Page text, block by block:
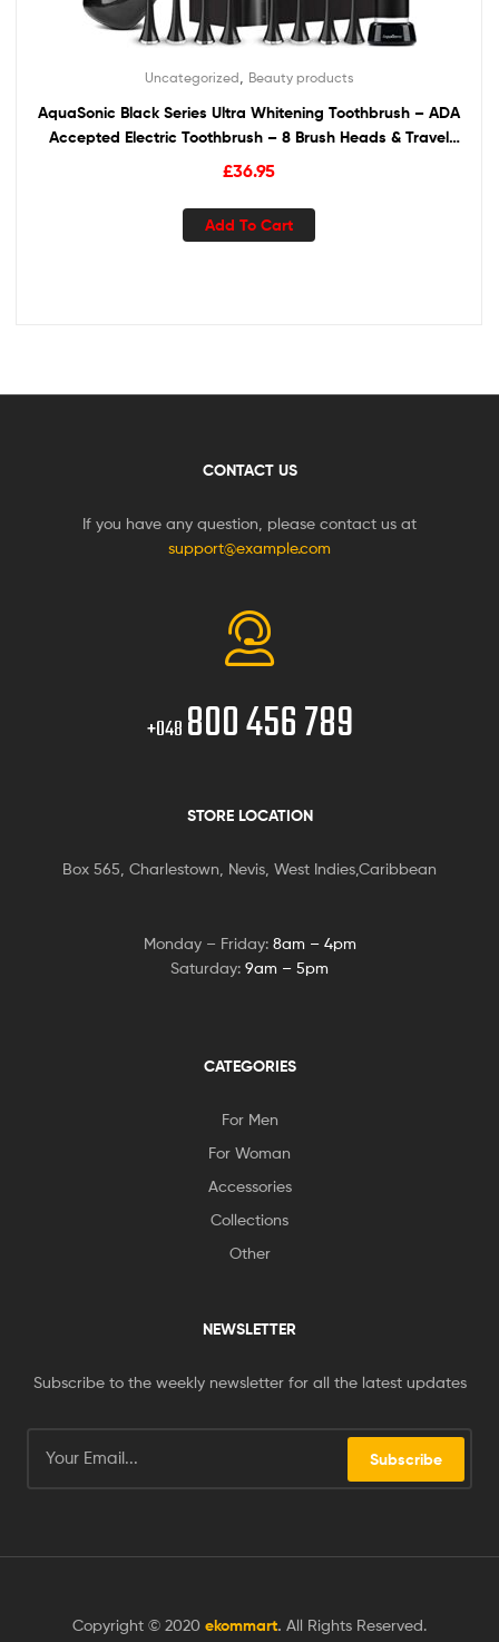
Uncategorized Beauty products
AquaSonic Black Series Ultra Whitening Toothbrush – ADA
Accepted Electric Toothbrush – 8 Brush Heads & Travel
Case – Ultra Sonic Motor & Wireless Charging – 4 Modes w
£36.95
Add To Cart
CONTACT US
If you have any question, please contact us at
support@example.com
+048 800 456 789
STORE LOCATION
Box 565, Charlestown, Nevis, West Indies,Caribbean
Monday – Friday: 8am – 4pm
Saturday: 9am – 5pm
CATEGORIES
For Men
For Woman
Accessories
Collections
Other
NEWSLETTER
Subscribe to the weekly newsletter for all the latest updates
Subscribe
Copyright © 2020 ekommart. All Rights Reserved.